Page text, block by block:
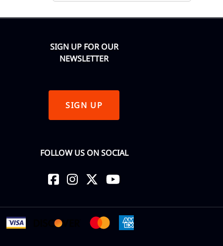
SIGN UP FOR OUR
NEWSLETTER
SIGN UP
FOLLOW US ON SOCIAL